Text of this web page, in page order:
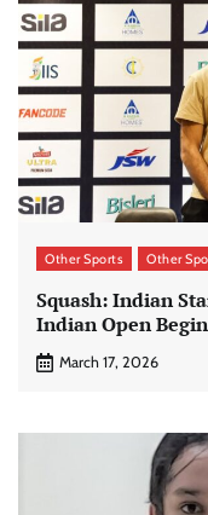
Other Sports Other
Squash: Indian
Indian Open
March 17, 2026